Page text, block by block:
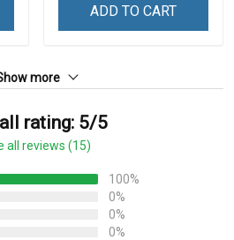
ADD TO CART
more
rating: 5/5
all reviews (15)
100%
0%
0%
0%